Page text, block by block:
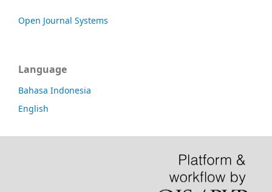
Open Journal Systems
Language
Bahasa Indonesia
English